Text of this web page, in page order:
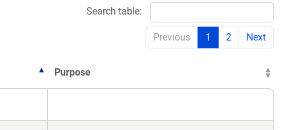
Search table:
Previous 1 2 Next
Purpose